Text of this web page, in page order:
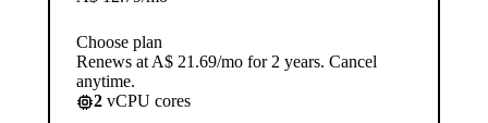
Choose plan
Renews at A$ 21.69/mo for 2 years. Cancel
anytime.
2 vCPU cores